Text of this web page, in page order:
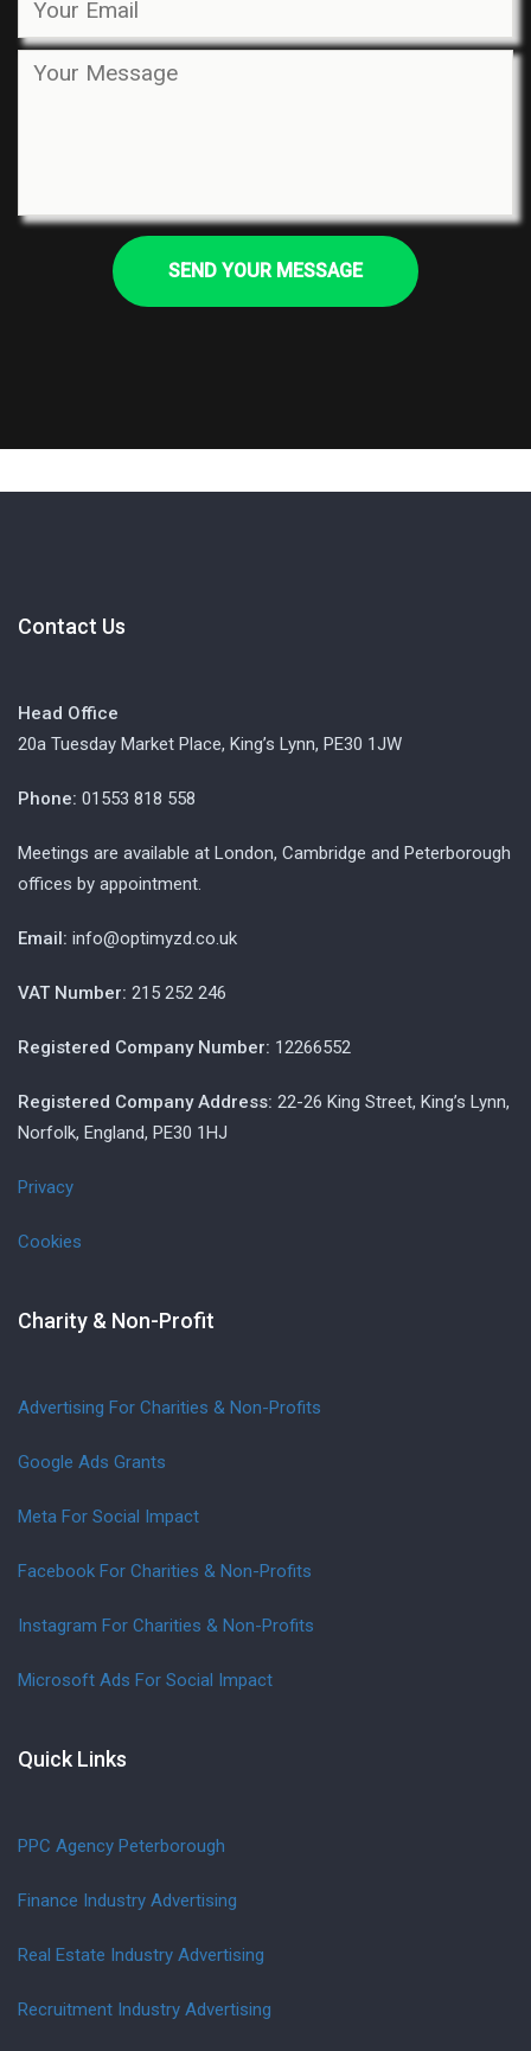
Contact Us
Head Office
20a Tuesday Market Place, King’s Lynn, PE30 1JW
Phone: 01553 818 558
Meetings are available at London, Cambridge and Peterborough
offices by appointment.
Email: info@optimyzd.co.uk
VAT Number: 215 252 246
Registered Company Number: 12266552
Registered Company Address: 22-26 King Street, King’s Lynn,
Norfolk, England, PE30 1HJ
Privacy
Cookies
Charity & Non-Profit
Advertising For Charities & Non-Profits
Google Ads Grants
Meta For Social Impact
Facebook For Charities & Non-Profits
Instagram For Charities & Non-Profits
Microsoft Ads For Social Impact
Quick Links
PPC Agency Peterborough
Finance Industry Advertising
Real Estate Industry Advertising
Recruitment Industry Advertising